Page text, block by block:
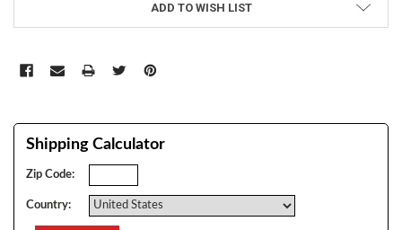
ADD TO WISH LIST
Shipping Calculator
Zip Code:
Country: